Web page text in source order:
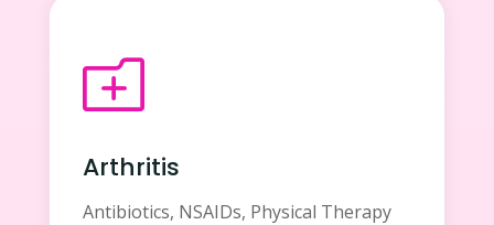
o
Arthritis
Antibiotics, NSAIDs, Physical Therapy